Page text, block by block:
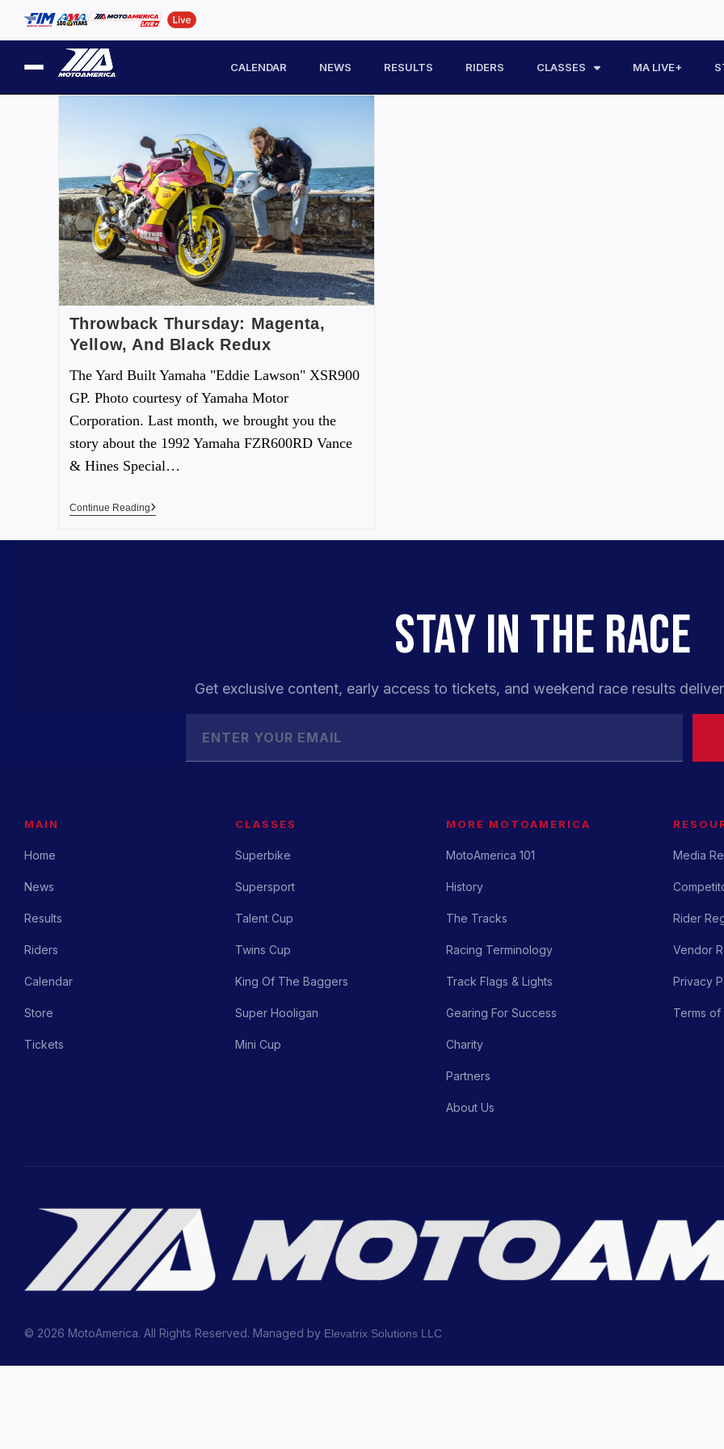
CALENDAR NEWS RESULTS RIDERS CLASSES MA LIVE+
Throwback Thursday: Magenta,
Yellow, And Black Redux
The Yard Built Yamaha "Eddie Lawson" XSR900
GP. Photo courtesy of Yamaha Motor
Corporation. Last month, we brought you the
story about the 1992 Yamaha FZR600RD Vance
& Hines Special…
Continue Reading
STAY IN THE RACE
Get exclusive content, early access to tickets, and weekend race results
MAIN
Home
News
Results
Riders
Calendar
Store
Tickets
CLASSES
Superbike
Supersport
Talent Cup
Twins Cup
King Of The Baggers
Super Hooligan
Mini Cup
MORE MOTOAMERICA
MotoAmerica 101
History
The Tracks
Racing Terminology
Track Flags & Lights
Gearing For Success
Charity
Partners
About Us
Media
Rider
Vendor
Privacy
Terms
© 2026 MotoAmerica. All Rights Reserved. Managed by Elevatrix Solutions LLC